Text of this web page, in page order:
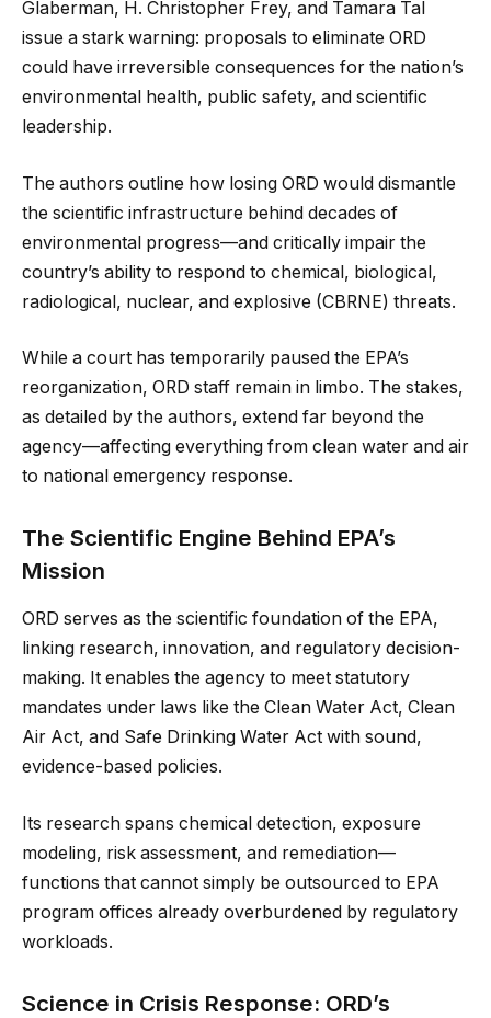
Glaberman, H. Christopher Frey, and Tamara Tal
issue a stark warning: proposals to eliminate ORD
could have irreversible consequences for the nation’s
environmental health, public safety, and scientific
leadership.
The authors outline how losing ORD would dismantle
the scientific infrastructure behind decades of
environmental progress—and critically impair the
country’s ability to respond to chemical, biological,
radiological, nuclear, and explosive (CBRNE) threats.
While a court has temporarily paused the EPA’s
reorganization, ORD staff remain in limbo. The stakes,
as detailed by the authors, extend far beyond the
agency—affecting everything from clean water and air
to national emergency response.
The Scientific Engine Behind EPA’s
Mission
ORD serves as the scientific foundation of the EPA,
linking research, innovation, and regulatory decision-
making. It enables the agency to meet statutory
mandates under laws like the Clean Water Act, Clean
Air Act, and Safe Drinking Water Act with sound,
evidence-based policies.
Its research spans chemical detection, exposure
modeling, risk assessment, and remediation—
functions that cannot simply be outsourced to EPA
program offices already overburdened by regulatory
workloads.
Science in Crisis Response: ORD’s